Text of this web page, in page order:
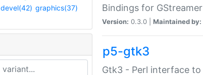
devel(42) graphics(37)
Bindings for
Version: 0.3.0 | Maintained by:
p5-gtk3
Gtk3 - Perl interface